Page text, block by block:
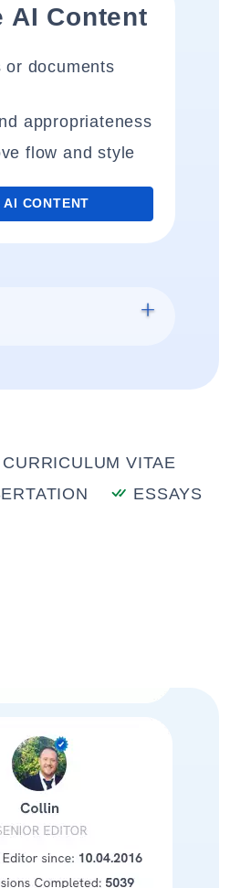
AI Content
or documents
appropriateness
flow and style
AI CONTENT
VITAE
ESSAYS